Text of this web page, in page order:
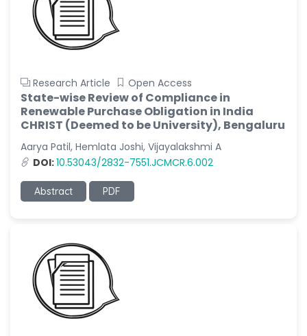
Research Article Open Access
State-wise Review of Compliance in
Renewable Purchase Obligation in India
CHRIST (Deemed to be University), Bengaluru
Aarya Patil, Hemlata Joshi, Vijayalakshmi A
DOI:10.53043/2832-7551.JCMCR.6.002
Abstract PDF